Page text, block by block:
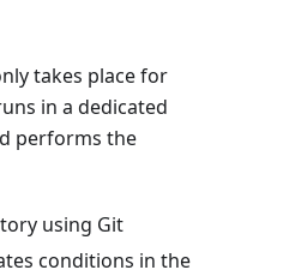
takes place for
in a dedicated
performs the
using Git
conditions in the